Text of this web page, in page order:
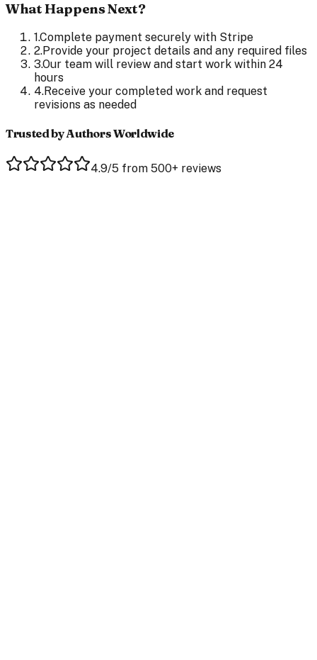
What Happens Next?
1.Complete payment securely with Stripe
2.Provide your project details and any required files
3.Our team will review and start work within 24
hours
4.Receive your completed work and request
revisions as needed
Trusted by Authors Worldwide
4.9/5 from 500+ reviews